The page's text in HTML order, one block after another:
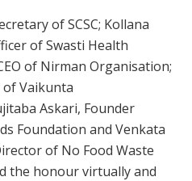
of SCSC; Kollana
of Swasti Health
of Nirman Organisation;
Vaikunta
Askari, Founder
Foundation and Venkata
of No Food Waste
the honour virtually and